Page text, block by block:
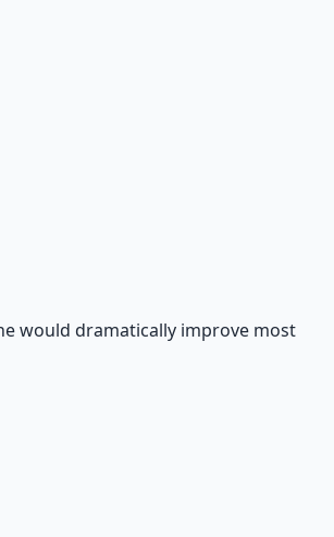
would dramatically improve most